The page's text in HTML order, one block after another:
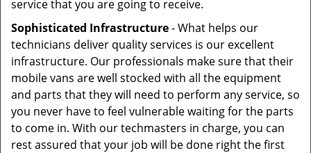
service that you are going to receive.
Sophisticated Infrastructure- What helps our
technicians deliver quality services is our excellent
infrastructure. Our professionals make sure that their
mobile vans are well stocked with all the equipment
and parts that they will need to perform any service, so
you never have to feel vulnerable waiting for the parts
to come in. With our techmasters in charge, you can
rest assured that your job will be done right the first